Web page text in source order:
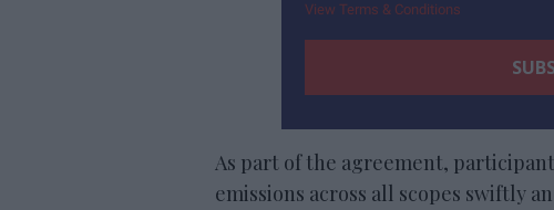
View Terms & Conditions
As part of the agreement,
emissions across all scopes swiftly